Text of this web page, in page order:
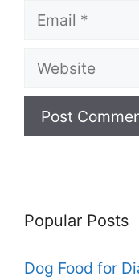
Email
Website
Popular Posts
Dog Food for